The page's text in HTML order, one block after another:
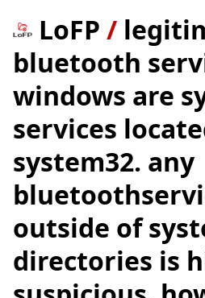
LoFP /
bluetooth
windows are
services
system32. any
outside of
directories is